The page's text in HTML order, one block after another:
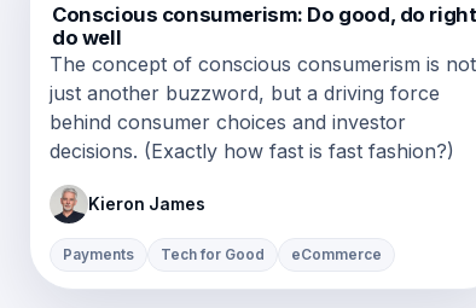
Conscious consumerism: Do good, do
do well
The concept of conscious consumerism is not
just another buzzword, but a driving force
behind consumer choices and investor
decisions. (Exactly how fast is fast fashion?)
Kieron James
Payments Tech for Good eCommerce